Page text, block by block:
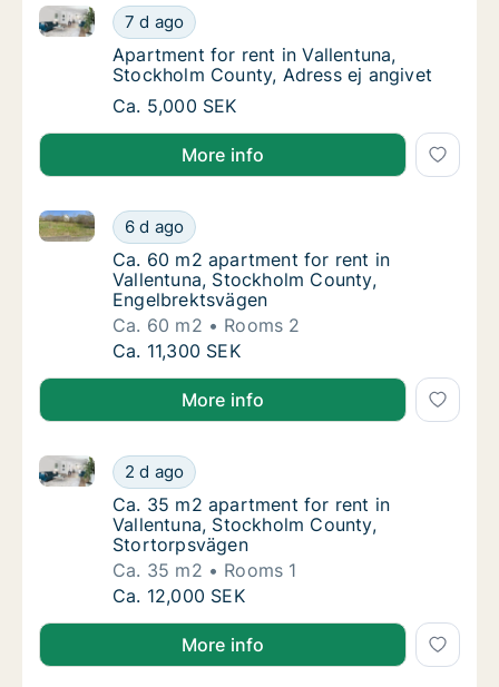
Apartment for rent in Vallentuna,
7 d ago
Apartment for rent in Vallentuna, Stockholm
Apartment for rent in Vallentuna,
Apartment for rent in Vallentuna,
Stockholm County, Adress ej angivet
Apartment for rent in Vallentuna,
Ca. 5,000 SEK
More info
Ca. 60 m2 apartment for rent in
6 d ago
Ca. 60 m2 apartment for rent in Vallentuna,
Ca. 60 m2 apartment for rent in
Ca. 60 m2 apartment for rent in
Vallentuna, Stockholm County,
Engelbrektsvägen
Ca. 60 m2
Rooms 2
Ca. 60 m2 apartment for rent in
Ca. 11,300 SEK
More info
Ca. 35 m2 apartment for rent in
2 d ago
Ca. 35 m2 apartment for rent in Vallentuna,
Ca. 35 m2 apartment for rent in
Ca. 35 m2 apartment for rent in
Vallentuna, Stockholm County,
Stortorpsvägen
Ca. 35 m2
Rooms 1
Ca. 35 m2 apartment for rent in
Ca. 12,000 SEK
More info